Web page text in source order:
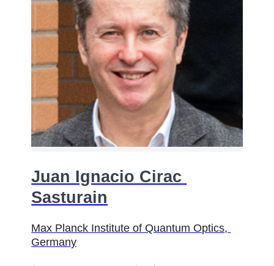
Juan Ignacio Cirac
Sasturain
Max Planck Institute of Quantum Optics,
Germany